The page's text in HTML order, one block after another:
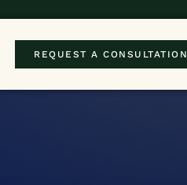
REQUEST A CONSULTATION